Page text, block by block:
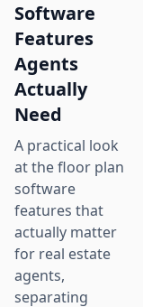
Software
Features
Agents
Actually
Need
A practical look
at the floor plan
software
features that
actually matter
for real estate
agents,
separating